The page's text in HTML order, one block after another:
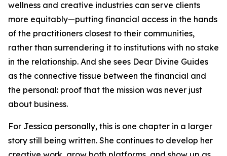
wellness and creative industries can serve clients
more equitably—putting financial access in the hands
of the practitioners closest to their communities,
rather than surrendering it to institutions with no stake
in the relationship. And she sees Dear Divine Guides
as the connective tissue between the financial and
the personal: proof that the mission was never just
about business.
For Jessica personally, this is one chapter in a larger
story still being written. She continues to develop her